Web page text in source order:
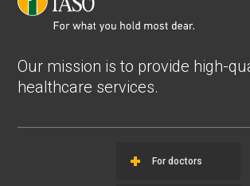
Our mission is to provide high-
healthcare services.
For doctors